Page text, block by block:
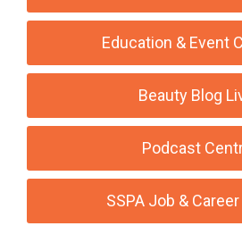
Education & Event
Beauty Blog
Podcast
SSPA Job &